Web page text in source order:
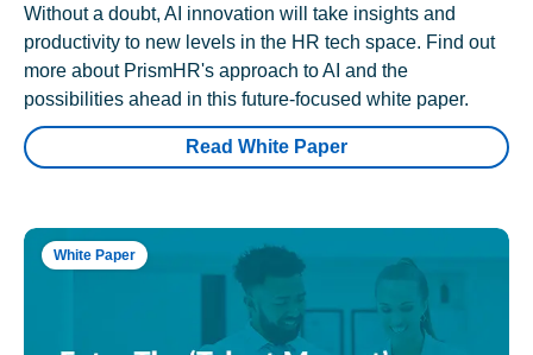
Without a doubt, AI innovation will take insights and
productivity to new levels in the HR tech space. Find out
more about PrismHR's approach to AI and the
possibilities ahead in this future-focused white paper.
Read White Paper
White Paper